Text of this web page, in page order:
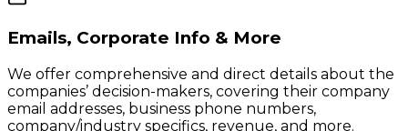
Emails, Corporate Info & More
We offer comprehensive and direct details about the
companies’ decision-makers, covering their company
email addresses, business phone numbers,
company/industry specifics, revenue, and more.